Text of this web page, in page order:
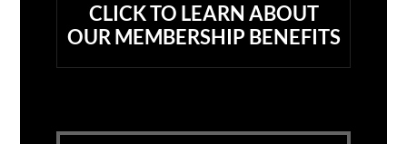
CLICK TO LEARN ABOUT
OURMEMBERSHIP BENEFITS